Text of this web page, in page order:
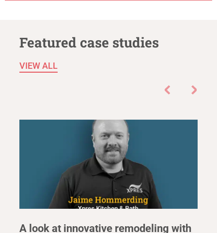
Featured case studies
VIEW ALL
A look at innovative remodeling with